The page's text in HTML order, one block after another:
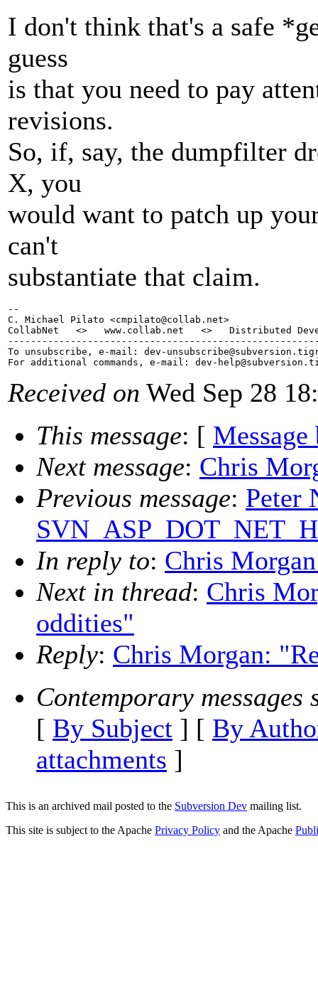
I don't think that's a safe
guess
is that you need to pay
revisions.
So, if, say, the dumpfilter
X, you
would want to patch up
can't
substantiate that claim.
--
C. Michael Pilato <cmpilato@collab. net>
CollabNet   <>   www.collab.net   <>   Distributed
To unsubscribe, e-mail: dev-unsubscribe@subversion.
For additional commands, e-mail: dev-help@subversion.
Received on Wed Sep 28
This message: [ Message
Next message: Chris
Previous message: Peter
In reply to: Chris
Next in thread: Chris
oddities"
Reply: Chris Morgan:
Contemporary messages
[ By Subject ] [ By
attachments ]
This is an archived mail posted to the Subversion Dev mailing list.
This site is subject to the Apache Privacy Policy and the Apache